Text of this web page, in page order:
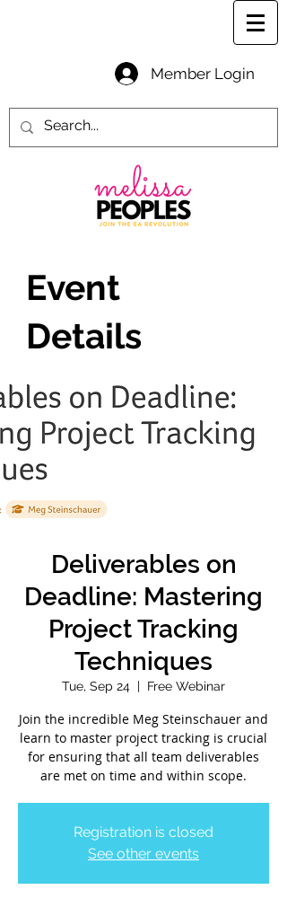
Member Login
Event
Details
Deliverables on
Deadline: Mastering
Project Tracking
Techniques
Tue, Sep 24
  |
Free Webinar
Join the incredible Meg Steinschauer and
learn to master project tracking is crucial
for ensuring that all team deliverables
are met on time and within scope.
Registration is closed
See other events